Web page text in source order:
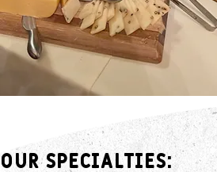
Our Specialties: